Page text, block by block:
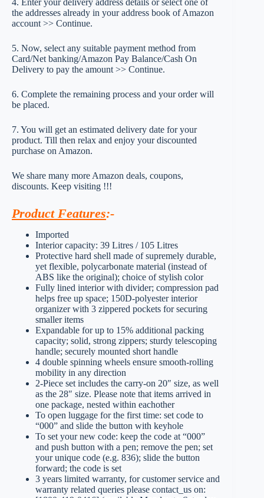
the addresses already in your address book of Amazon
account >> Continue.
5. Now, select any suitable payment method from
Card/Net banking/Amazon Pay Balance/Cash On
Delivery to pay the amount >> Continue.
6. Complete the remaining process and your order will
be placed.
7. You will get an estimated delivery date for your
product. Till then relax and enjoy your discounted
purchase on Amazon.
We share many more Amazon deals, coupons,
discounts. Keep visiting !!!
Product Features:-
Imported
Interior capacity: 39 Litres / 105 Litres
Protective hard shell made of supremely durable,
yet flexible, polycarbonate material (instead of
ABS like the original); choice of stylish color
Fully lined interior with divider; compression pad
helps free up space; 150D-polyester interior
organizer with 3 zippered pockets for securing
smaller items
Expandable for up to 15% additional packing
capacity; solid, strong zippers; sturdy telescoping
handle; securely mounted short handle
4 double spinning wheels ensure smooth-rolling
mobility in any direction
2-Piece set includes the carry-on 20″ size, as well
as the 28″ size. Please note that items arrived in
one package, nested within eachother
To open luggage for the first time: set code to
“000” and slide the button with keyhole
To set your new code: keep the code at “000”
and push button with a pen; remove the pen; set
your unique code (e.g. 836); slide the button
forward; the code is set
3 years limited warranty, for customer service and
warranty related queries please contact_us on: